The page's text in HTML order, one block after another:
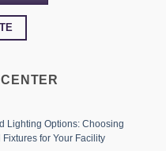
Lighting Options: Choosing
Fixtures for Your Facility